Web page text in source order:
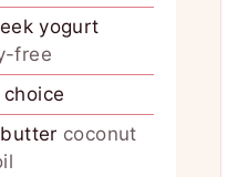
yogurt
free
coconut